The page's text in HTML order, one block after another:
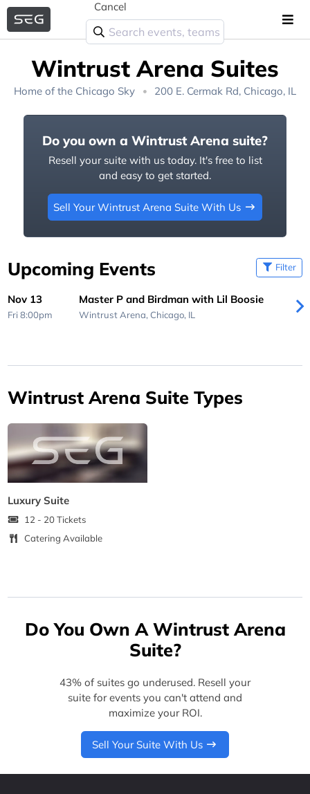
Cancel
Wintrust Arena Suites
Home of the Chicago Sky 200 E. Cermak Rd, Chicago, IL
Do you own a Wintrust Arena suite?
Resell your suite with us today. It's free to list
and easy to get started.
Sell Your Wintrust Arena Suite With Us
Upcoming Events Filter
Nov 13
Fri 8:00pm
Master P and Birdman with Lil Boosie
Wintrust Arena, Chicago, IL
Wintrust Arena Suite Types
Luxury Suite
12 - 20 Tickets
Catering Available
Do You Own A Wintrust Arena
Suite?
43% of suites go underused. Resell your
suite for events you can't attend and
maximize your ROI.
Sell Your Suite With Us